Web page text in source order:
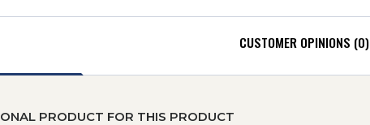
CUSTOMER OPINIONS (0)
PRODUCT FOR THIS PRODUCT